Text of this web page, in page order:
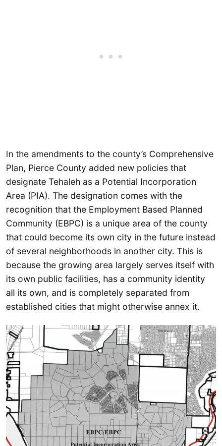
In the amendments to the county’s Comprehensive
Plan, Pierce County added new policies that
designate Tehaleh as a Potential Incorporation
Area (PIA). The designation comes with the
recognition that the Employment Based Planned
Community (EBPC) is a unique area of the county
that could become its own city in the future instead
of several neighborhoods in another city. This is
because the growing area largely serves itself with
its own public facilities, has a community identity
all its own, and is completely separated from
established cities that might otherwise annex it.